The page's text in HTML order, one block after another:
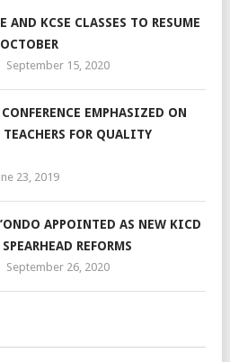
AND KCSE CLASSES TO RESUME
September 15, 2020
CONFERENCE EMPHASIZED ON
FOR QUALITY
23, 2019
APPOINTED AS NEW KICD
REFORMS
September 26, 2020